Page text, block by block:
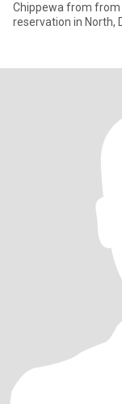
Chippewa from from
reservation in North,